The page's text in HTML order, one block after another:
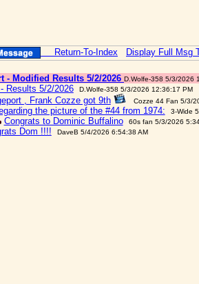
Return-To-Index Display Full Msg
- Modified Results 5/2/2026 D.Wolfe-358 5/3/2026
Results 5/2/2026 D.Wolfe-358 5/3/2026 12:36:17 PM
, Frank Cozze got 9th Cozze 44 Fan 5/3/
the picture of the #44 from 1974: 3-Wide
Congrats to Dominic Buffalino 60s fan 5/3/2026
Dom !!!! DaveB 5/4/2026 6:54:38 AM